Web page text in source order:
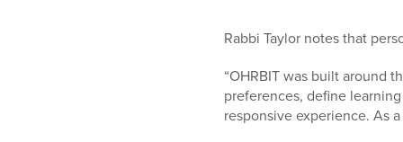
Rabbi Taylor notes that
“OHRBIT was built around
preferences, define
responsive experience. As